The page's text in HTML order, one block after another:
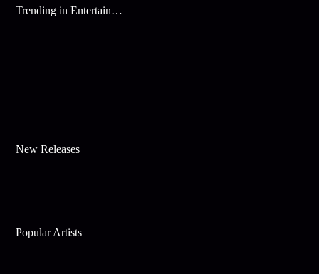
Trending in Entertainment
New Releases
Popular Artists